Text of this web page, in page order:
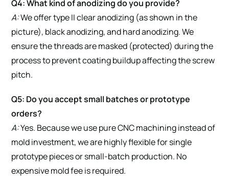
Q4: What kind of anodizing do you provide?
A:We offer type II clear anodizing (as shown in the
picture), black anodizing, and hard anodizing. We
ensure the threads are masked (protected) during the
process to prevent coating buildup affecting the screw
pitch.
Q5: Do you accept small batches or prototype
orders?
A:Yes. Because we use pure CNC machining instead of
mold investment, we are highly flexible for single
prototype pieces or small-batch production. No
expensive mold fee is required.